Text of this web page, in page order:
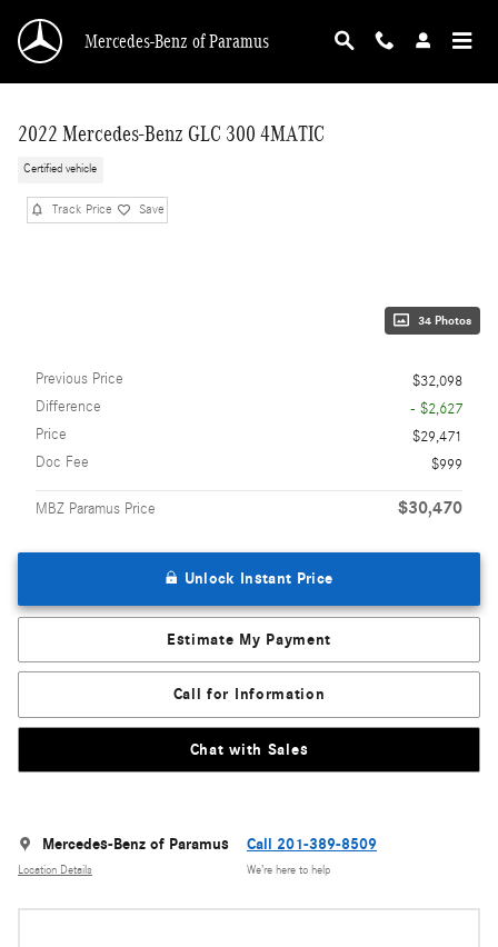
Mercedes-Benz of Paramus
2022 Mercedes-Benz GLC 300 4MATIC
Certified vehicle
Track Price Save
34 Photos
Previous Price
$32,098
Difference
- $2,627
Price
$29,471
Doc Fee
$999
MBZ Paramus Price $30,470
Unlock Instant Price
Estimate My Payment
Call for Information
Chat with Sales
Mercedes-Benz of Paramus
Location Details
Call 201-389-8509
We’re here to help